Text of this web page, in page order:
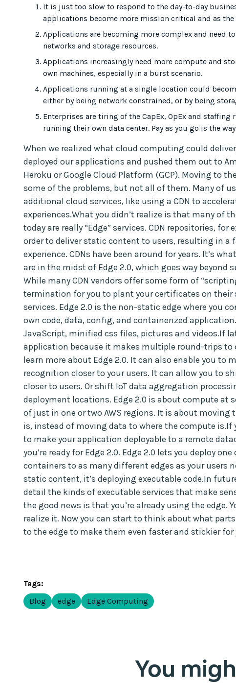
It is just too slow to respond to the day-to-day
applications become more mission critical and as the
Applications are becoming more complex and need
networks and storage resources.
Applications increasingly need more compute and
own machines, especially in a burst scenario.
Applications running at a single location could
either by being network constrained, or by being
Enterprises are tiring of the CapEx, OpEx and staffing
running their own data center. Pay as you go is the
When we realized what cloud computing could
deployed our applications and pushed them out to
Heroku or Google Cloud Platform (GCP). Moving to
some of the problems, but not all of them. Many of
additional cloud services, like using a CDN to
experiences.What you didn’t realize is that many of
today are really “Edge” services. CDN repositories,
order to deliver static content to users, resulting in a
experience. CDNs have been around for years. It’s
are in the midst of Edge 2.0, which goes way beyond
While many CDN vendors offer some form of
termination for you to plant your certificates on their
services. Edge 2.0 is the non-static edge where you
own code, data, config, and containerized
JavaScript, minified css files, pictures and videos.If
application because it makes multiple round-trips to
learn more about Edge 2.0. It can also enable you to
recognition closer to your users. It can allow you to
closer to users. Or shift IoT data aggregation
deployment locations. Edge 2.0 is about compute at
of just in one or two AWS regions. It is about moving
is, instead of moving data to where the compute is.If
to make your application deployable to a remote
you’re ready for Edge 2.0. Edge 2.0 lets you deploy
containers to as many different edges as your users
static content, it’s deploying executable code.In
detail the kinds of executable services that make
the good news is that you’re already using the edge.
realize it. Now you can start to think about what
to the edge to make them even faster and stickier for
Tags:
Blog
edge Edge Computing
You